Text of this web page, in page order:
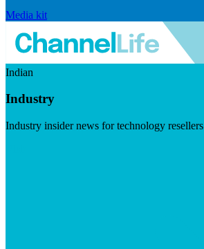
Media kit
Indian
Industry
Industry insider news for technology resellers